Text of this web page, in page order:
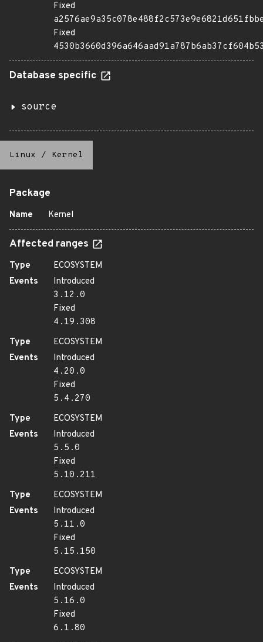
Fixed
Fixed
Database specific
source
Linux / Kernel
Package
Name Kernel
Affected ranges
Type
ECOSYSTEM
Events
Introduced
3.12.0
Fixed
4.19.308
Type
ECOSYSTEM
Events
Introduced
4.20.0
Fixed
5.4.270
Type
ECOSYSTEM
Events
Introduced
5.5.0
Fixed
5.10.211
Type
ECOSYSTEM
Events
Introduced
5.11.0
Fixed
5.15.150
Type
ECOSYSTEM
Events
Introduced
5.16.0
Fixed
6.1.80